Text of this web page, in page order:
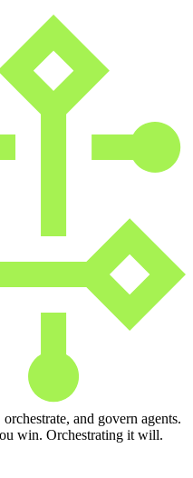
and govern agents.
win. Orchestrating it will.